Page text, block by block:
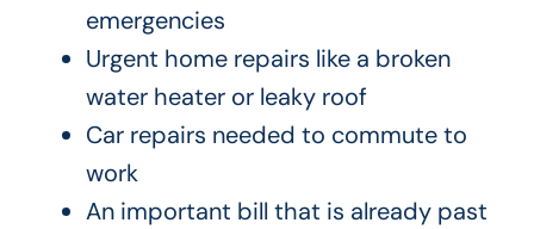
emergencies
Urgent home repairs like a broken
water heater or leaky roof
Car repairs needed to commute to
work
An important bill that is already past